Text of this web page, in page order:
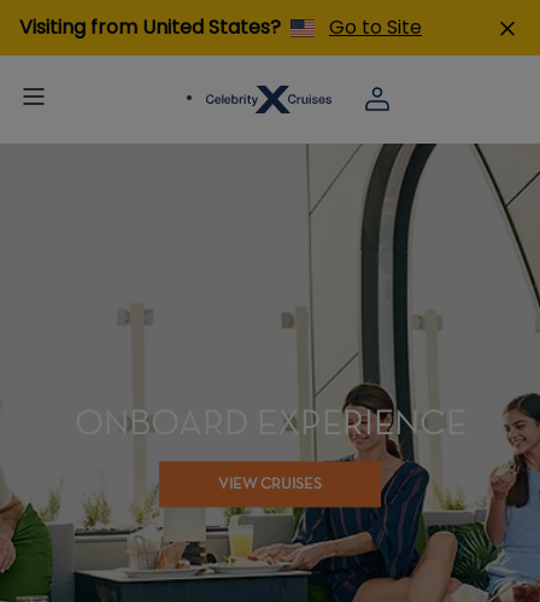
Visiting from United States? Go to Site
ONBOARD EXPERIENCE
VIEW CRUISES